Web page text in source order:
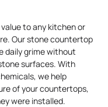
to any kitchen or
Our stone countertop
daily grime without
surfaces. With
we help
of your countertops,
were installed.